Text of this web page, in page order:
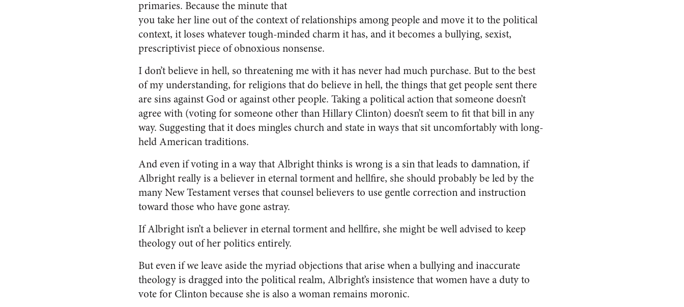
primaries. Because the minute that
you take her line out of the context of relationships among people and move it to the political
context, it loses whatever tough-minded charm it has, and it becomes a bullying, sexist,
prescriptivist piece of obnoxious nonsense.
I don’t believe in hell, so threatening me with it has never had much purchase. But to the best
of my understanding, for religions that do believe in hell, the things that get people sent there
are sins against God or against other people. Taking a political action that someone doesn’t
agree with (voting for someone other than Hillary Clinton) doesn’t seem to fit that bill in any
way. Suggesting that it does mingles church and state in ways that sit uncomfortably with long-
held American traditions.
And even if voting in a way that Albright thinks is wrong is a sin that leads to damnation, if
Albright really is a believer in eternal torment and hellfire, she should probably be led by the
many New Testament verses that counsel believers to use gentle correction and instruction
toward those who have gone astray.
If Albright isn’t a believer in eternal torment and hellfire, she might be well advised to keep
theology out of her politics entirely.
But even if we leave aside the myriad objections that arise when a bullying and inaccurate
theology is dragged into the political realm, Albright’s insistence that women have a duty to
vote for Clinton because she is also a woman remains moronic.